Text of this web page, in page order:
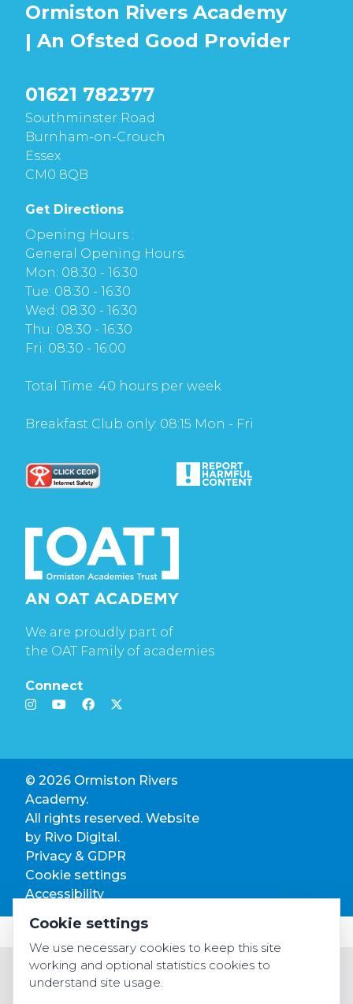
Ormiston Rivers Academy
| An Ofsted Good Provider
01621 782377
Southminster Road
Burnham-on-Crouch
Essex
CM0 8QB
Get Directions
Opening Hours :
General Opening Hours:
Mon: 08:30 - 16:30
Tue: 08:30 - 16:30
Wed: 08:30 - 16:30
Thu: 08:30 - 16:30
Fri: 08:30 - 16:00
Total Time: 40 hours per week
Breakfast Club only: 08:15 Mon - Fri
We are proudly part of
the OAT Family of academies
Connect
© 2026 Ormiston Rivers
Academy.
All rights reserved. Website
by Rivo Digital.
Privacy & GDPR
Cookie settings
Accessibility
Cookie settings
We use necessary cookies to keep this site
working and optional statistics cookies to
understand site usage.